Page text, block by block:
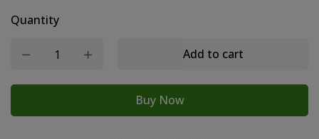
Quantity
Add to cart
Buy Now